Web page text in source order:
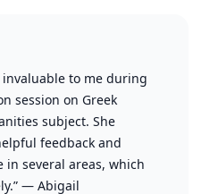
invaluable to me during
session on Greek
subject. She
feedback and
several areas, which
— Abigail